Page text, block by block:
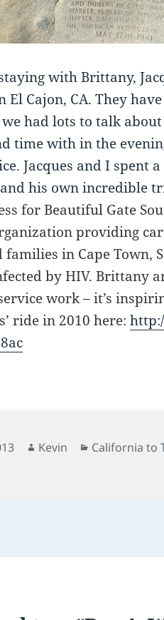
with Brittany,
El Cajon, CA. They
had lots to talk
time with in the
Jacques and I spent
his own incredible
for Beautiful Gate
providing
in Cape Town,
by HIV. Brittany
work – it’s
ride in 2010 here:
Author
Kevin Categories
California to